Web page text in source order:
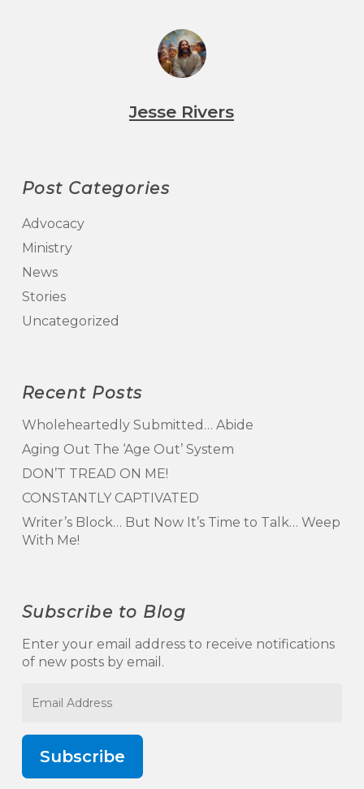
Jesse Rivers
Post Categories
Advocacy
Ministry
News
Stories
Uncategorized
Recent Posts
Wholeheartedly Submitted… Abide
Aging Out The ‘Age Out’ System
DON’T TREAD ON ME!
CONSTANTLY CAPTIVATED
Writer’s Block… But Now It’s Time to Talk… Weep
With Me!
Subscribe to Blog
Enter your email address to receive notifications
of new posts by email.
Address
Subscribe